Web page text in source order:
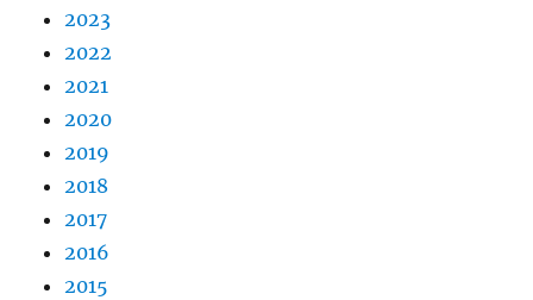
2023
2022
2021
2020
2019
2018
2017
2016
2015